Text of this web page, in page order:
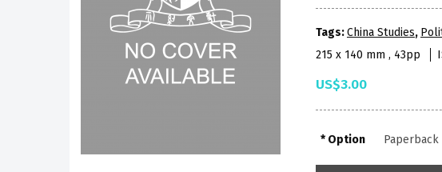
Tags:China Studies,
215 x 140 mm , 43pp
US$3.00
Option